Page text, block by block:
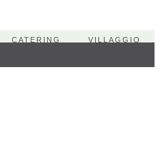
VILLAGGIO
CATERING